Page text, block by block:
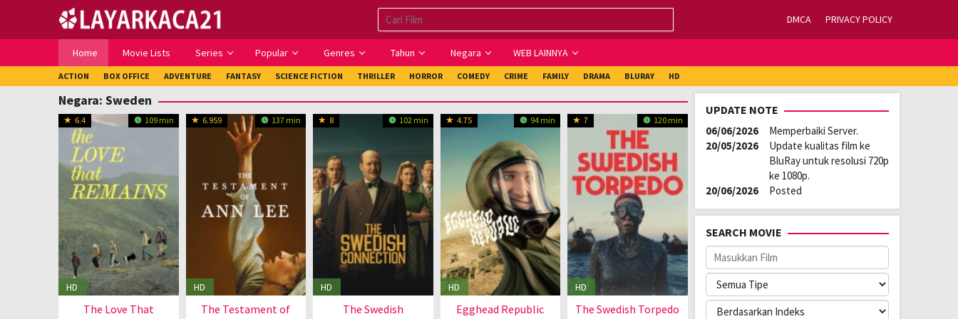
konten
DMCA PRIVACY POLICY
Home Movie Lists Series Popular Genres Tahun Negara WEB LAINNYA
ACTION BOX OFFICE ADVENTURE FANTASY SCIENCE FICTION THRILLER HORROR COMEDY CRIME FAMILY DRAMA BLURAY HD
Negara: Sweden
6.4 109 min
HD
The Love That
6.959 137 min
HD
The Testament of
8 102 min
HD
The Swedish
4.75 94 min
HD
Egghead Republic
7 120 min
HD
The Swedish Torpedo
UPDATE NOTE
06/06/2026
Memperbaiki Server.
20/05/2026
Update kualitas film ke
BluRay untuk resolusi 720p
ke 1080p.
20/06/2026
Posted
SEARCH MOVIE